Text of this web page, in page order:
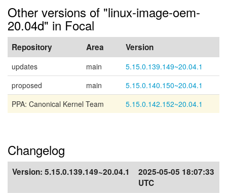
Other versions of "linux-image-oem-
20.04d" in Focal
Repository Area Version
updates main
5.15.0.139.149~20.04.1
proposed
main
5.15.0.140.150~20.04.1
PPA: Canonical Kernel Team
5.15.0.142.152~20.04.1
Changelog
Version: 5.15.0.139.149~20.04.1
2025-05-05 18:07:33
UTC